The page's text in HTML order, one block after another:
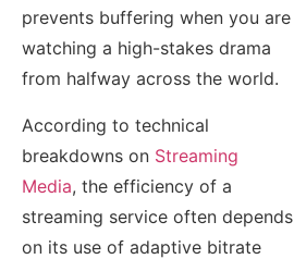
prevents buffering when you are
watching a high-stakes drama
from halfway across the world.
According to technical
breakdowns on Streaming
Media, the efficiency of a
streaming service often depends
on its use of adaptive bitrate